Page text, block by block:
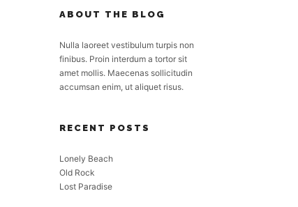
ABOUT THE BLOG
Nulla laoreet vestibulum turpis non
finibus. Proin interdum a tortor sit
amet mollis. Maecenas sollicitudin
accumsan enim, ut aliquet risus.
RECENT POSTS
Lonely Beach
Old Rock
Lost Paradise